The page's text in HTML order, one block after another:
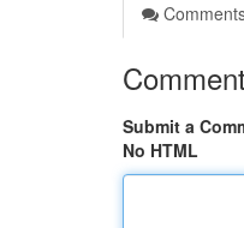
Submit a
No HTML